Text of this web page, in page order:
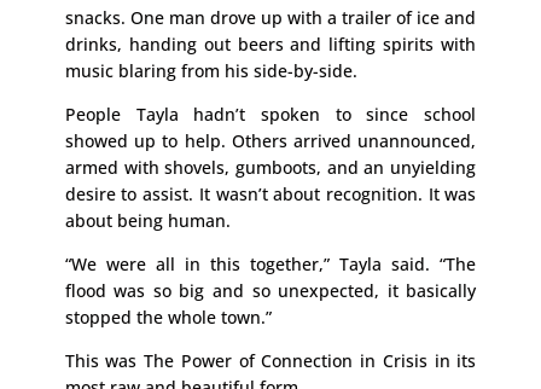
snacks. One man drove up with a trailer of ice and
drinks, handing out beers and lifting spirits with
music blaring from his side-by-side.
People Tayla hadn’t spoken to since school
showed up to help. Others arrived unannounced,
armed with shovels, gumboots, and an unyielding
desire to assist. It wasn’t about recognition. It was
about being human.
“We were all in this together,” Tayla said. “The
flood was so big and so unexpected, it basically
stopped the whole town.”
This was The Power of Connection in Crisis in its